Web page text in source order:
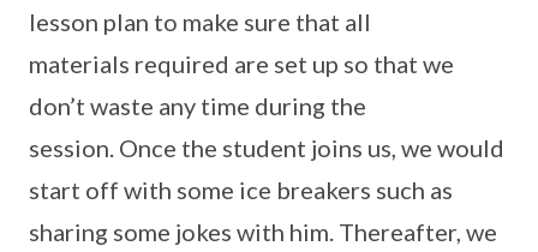
lesson plan to make sure that all
materials required are set up so that we
don’t waste any time during the
session. Once the student joins us, we would
start off with some ice breakers such as
sharing some jokes with him. Thereafter, we